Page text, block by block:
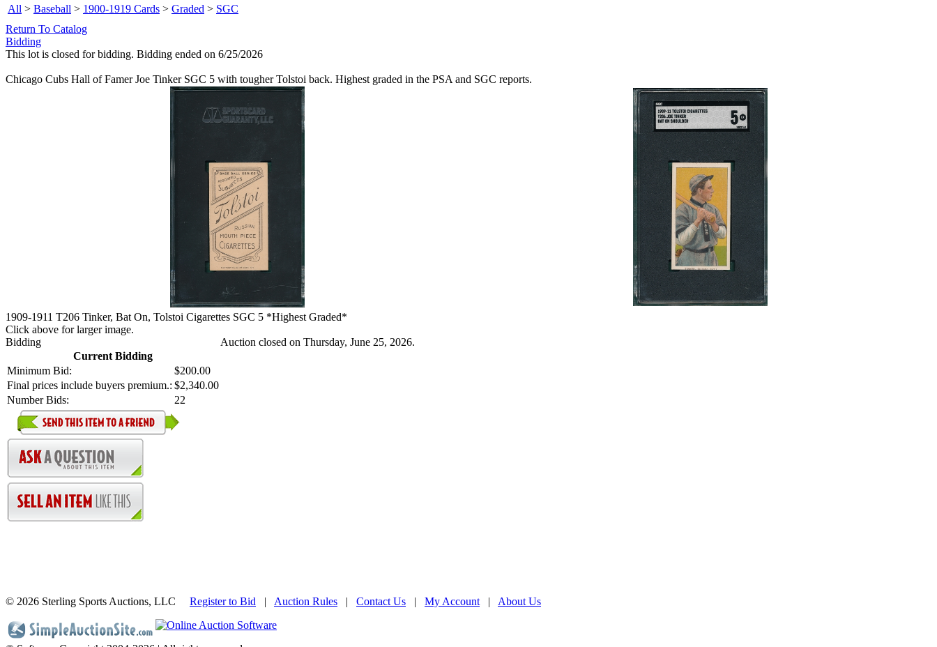
All > Baseball > 1900-1919 Cards > Graded > SGC
Return To Catalog
Bidding
This lot is closed for bidding. Bidding ended on 6/25/2026
Chicago Cubs Hall of Famer Joe Tinker SGC 5 with tougher Tolstoi back. Highest graded in the PSA and SGC reports.
1909-1911 T206 Tinker, Bat On, Tolstoi Cigarettes SGC 5 *Highest Graded*
Click above for larger image.
Bidding
Current Bidding
Minimum Bid:
$200.00
Final prices include buyers premium.: $2,340.00
Number Bids:
22
Auction closed on Thursday, June 25, 2026.
© 2026 Sterling Sports Auctions, LLC Register to Bid | Auction Rules | Contact Us | My Account | About Us